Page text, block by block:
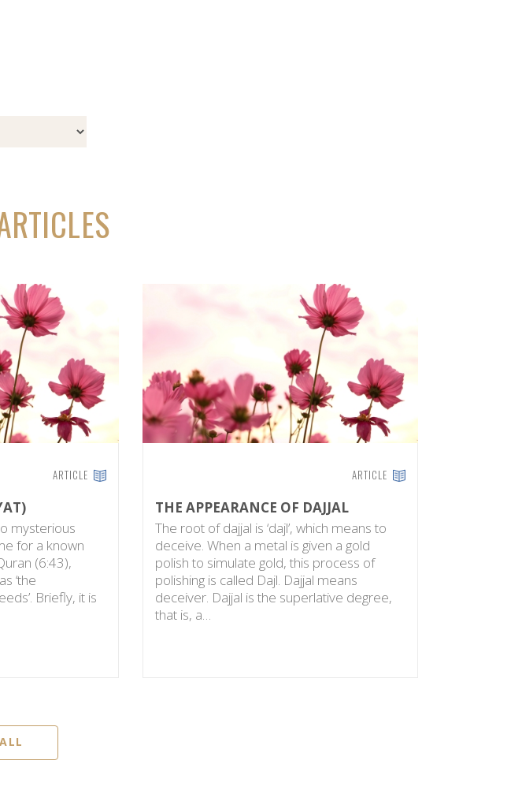
ARTICLE
mysterious
for a known
(6:43),
‘the
Briefly, it is
ARTICLE
THE APPEARANCE OF DAJJAL
The root of dajjal is ‘dajl’, which means to
deceive. When a metal is given a gold
polish to simulate gold, this process of
polishing is called Dajl. Dajjal means
deceiver. Dajjal is the superlative degree,
that is, a…